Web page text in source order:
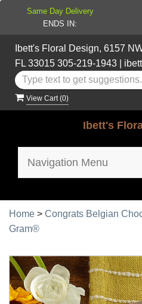
Ibett's Floral Design, 6157
FL 33015 305-219-1943|
View Cart (0)
Ibett's
Navigation Menu
Home > Congrats Belgian
Gram®
Same Day Delivery
ENDS IN: